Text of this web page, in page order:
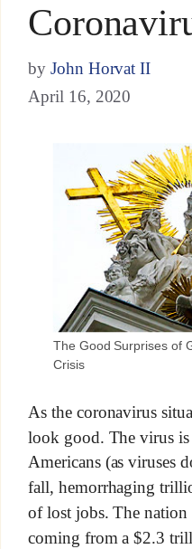
by John Horvat II
April 16, 2020
The Good Surprises of
Crisis
As the coronavirus
look good. The virus
Americans (as viruses
fall, hemorrhaging
of lost jobs. The
coming from a $2.3